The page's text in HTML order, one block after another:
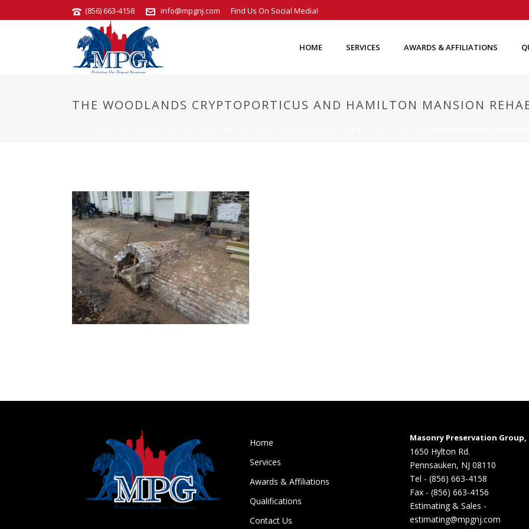
(856) 663-4158 info@mpgnj.com Find Us On Social Media!
HOME SERVICES AWARDS & AFFILIATIONS
THE WOODLANDS CRYPTOPORTICUS AND HAMILTON MANSION
Home
Services
Awards & Affiliations
Qualifications
Contact Us
Masonry Preservation Group,
1650 Hylton Rd.
Pennsauken, NJ 08110
Tel - (856) 663-4158
Fax - (856) 663-4156
Estimating & Sales -
estimating@mpgnj.com